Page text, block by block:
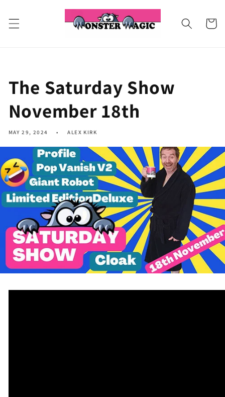
content
Cart
The Saturday Show
November 18th
MAY 29, 2024 ALEX KIRK